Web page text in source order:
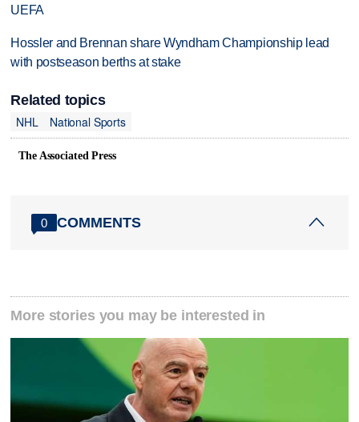
UEFA
Hossler and Brennan share Wyndham Championship lead
with postseason berths at stake
Related topics
NHL
National Sports
The Associated Press
0 COMMENTS
More stories you may be interested in